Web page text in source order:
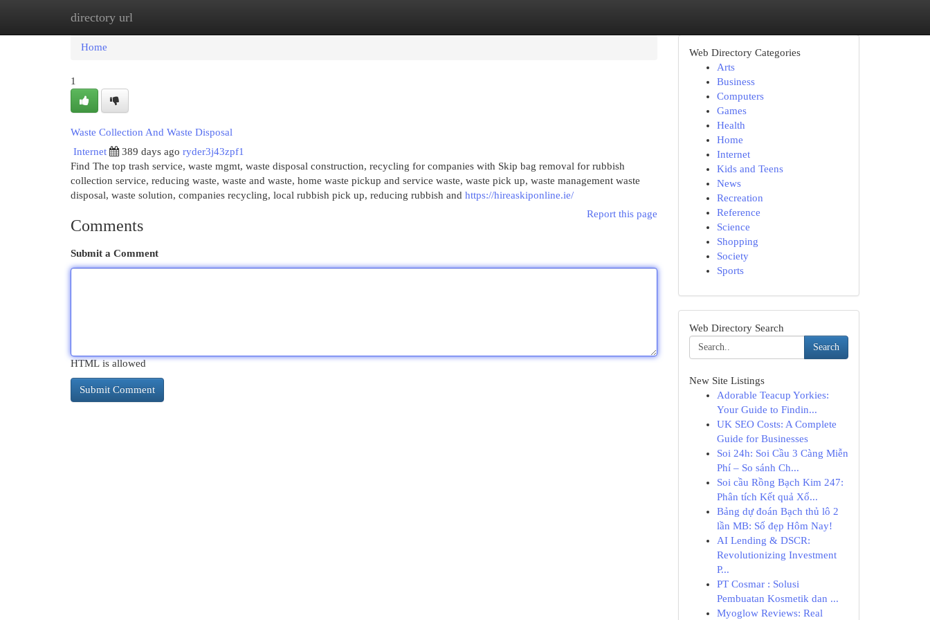
directory url
Home
Home
1
Waste Collection And Waste Disposal
Internet
389 days ago ryder3j43zpf1
Find The top trash service, waste mgmt, waste disposal construction, recycling for companies with Skip bag removal for rubbish
collection service, reducing waste, waste and waste, home waste pickup and service waste, waste pick up, waste management waste
disposal, waste solution, companies recycling, local rubbish pick up, reducing rubbish and https://hireaskiponline.ie/
Report this page
Comments
Submit a Comment
HTML is allowed
Web Directory Categories
Arts
Business
Computers
Games
Health
Home
Internet
Kids and Teens
News
Recreation
Reference
Science
Shopping
Society
Sports
Web Directory Search
Search
New Site Listings
Adorable Teacup Yorkies:
Your Guide to Findin...
UK SEO Costs: A Complete
Guide for Businesses
Soi 24h: Soi Cầu 3 Càng Miễn
Phí – So sánh Ch...
Soi cầu Rồng Bạch Kim 247:
Phân tích Kết quả Xổ...
Bảng dự đoán Bạch thủ lô 2
lần MB: Số đẹp Hôm Nay!
AI Lending & DSCR:
Revolutionizing Investment
P...
PT Cosmar : Solusi
Pembuatan Kosmetik dan ...
Myoglow Reviews: Real